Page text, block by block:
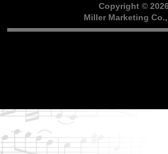
Copyright ©
Miller Marketing